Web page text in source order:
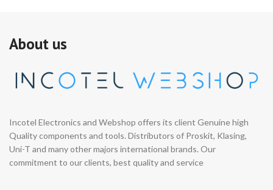
About us
Incotel Electronics and Webshop offers its client Genuine high
Quality components and tools. Distributors of Proskit, Klasing,
Uni-T and many other majors international brands. Our
commitment to our clients, best quality and service